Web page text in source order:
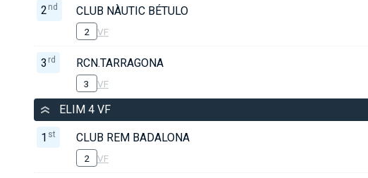
2 nd CLUB NÀUTIC BÉTULO
2 VF
3 rd RCN.TARRAGONA
3 VF
ELIM 4 VF
1 st CLUB REM BADALONA
2 VF